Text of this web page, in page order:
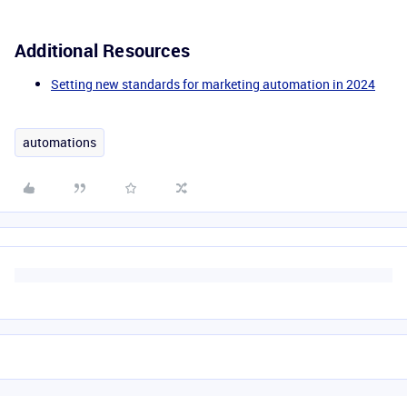
Additional Resources
Setting new standards for marketing automation in 2024
automations